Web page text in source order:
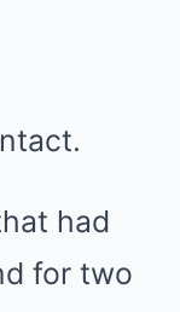
had
for two